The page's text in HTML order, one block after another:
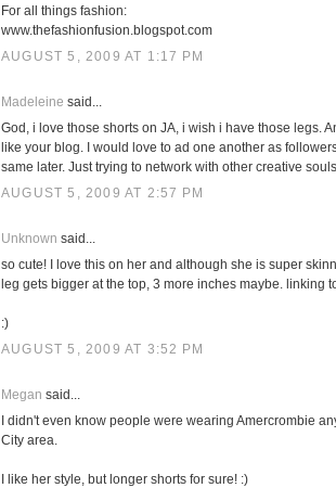
For all things fashion:
www.thefashionfusion.blogspot.com
AUGUST 5, 2009 AT 1:17 PM
Madeleine said...
God, i love those shorts on JA, i wish i have those legs.
like your blog. I would love to ad one another as
same later. Just trying to network with other creative
AUGUST 5, 2009 AT 2:57 PM
Unknown said...
so cute! I love this on her and although she is super
leg gets bigger at the top, 3 more inches maybe. linking
:)
AUGUST 5, 2009 AT 3:52 PM
Megan said...
I didn't even know people were wearing Amercrombie
City area.
I like her style, but longer shorts for sure! :)